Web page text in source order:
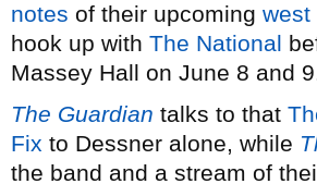
notes of their upcoming west
hook up with The National
Massey Hall on June 8 and
The Guardian talks to that
Fix to Dessner alone, while
the band and a stream of